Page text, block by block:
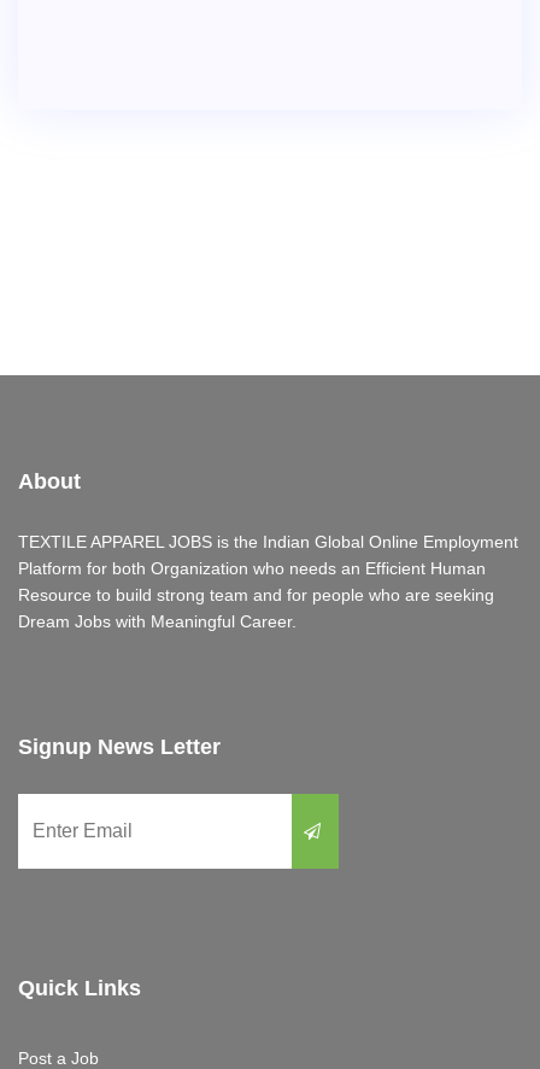
About
TEXTILE APPAREL JOBS is the Indian Global Online Employment
Platform for both Organization who needs an Efficient Human
Resource to build strong team and for people who are seeking
Dream Jobs with Meaningful Career.
Signup News Letter
Quick Links
Post a Job